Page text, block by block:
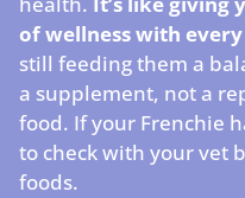
of wellness with
still feeding them a
a supplement, not a
food. If your Frenchie
to check with your vet
foods.